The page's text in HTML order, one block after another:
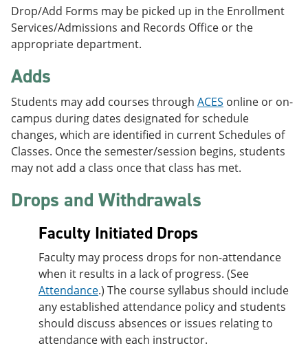
Drop/Add Forms may be picked up in the Enrollment
Services/Admissions and Records Office or the
appropriate department.
Adds
Students may add courses through ACES online or on-
campus during dates designated for schedule
changes, which are identified in current Schedules of
Classes. Once the semester/session begins, students
may not add a class once that class has met.
Drops and Withdrawals
Faculty Initiated Drops
Faculty may process drops for non-attendance
when it results in a lack of progress. (See
Attendance.) The course syllabus should include
any established attendance policy and students
should discuss absences or issues relating to
attendance with each instructor.